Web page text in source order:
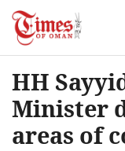
HH
Minister
areas of